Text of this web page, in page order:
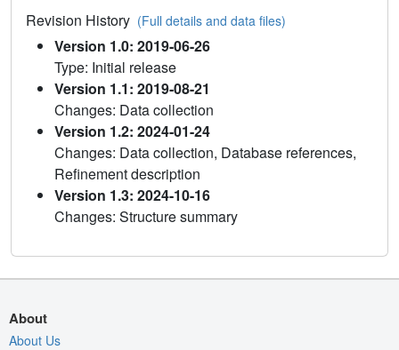
Revision History (Full details and data files)
Version 1.0: 2019-06-26
Type: Initial release
Version 1.1: 2019-08-21
Changes: Data collection
Version 1.2: 2024-01-24
Changes: Data collection, Database references,
Refinement description
Version 1.3: 2024-10-16
Changes: Structure summary
About
About Us